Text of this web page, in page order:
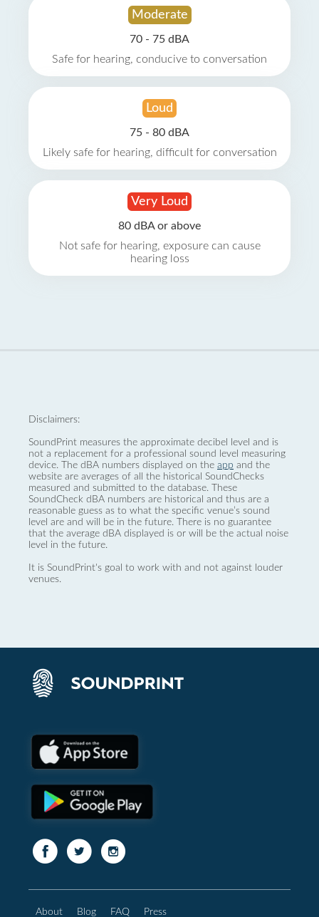
Moderate
70 - 75 dBA
Safe for hearing, conducive to conversation
Loud
75 - 80 dBA
Likely safe for hearing, difficult for conversation
Very Loud
80 dBA or above
Not safe for hearing, exposure can cause
hearing loss
Disclaimers:
SoundPrint measures the approximate decibel level and is
not a replacement for a professional sound level measuring
device. The dBA numbers displayed on the app and the
website are averages of all the historical SoundChecks
measured and submitted to the database. These
SoundCheck dBA numbers are historical and thus are a
reasonable guess as to what the specific venue’s sound
level are and will be in the future. There is no guarantee
that the average dBA displayed is or will be the actual noise
level in the future.
It is SoundPrint's goal to work with and not against louder
venues.
About Blog FAQ Press